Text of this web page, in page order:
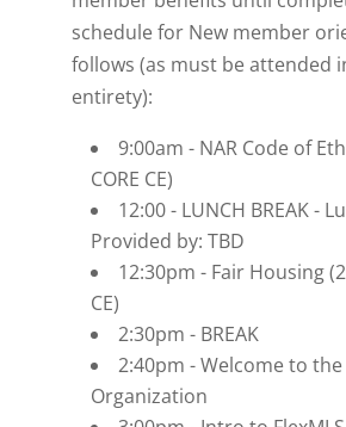
schedule for New member
follows (as must be attended
entirety):
9:00am - NAR Code of
CORE CE)
12:00 - LUNCH BREAK -
Provided by: TBD
12:30pm - Fair Housing (2
CE)
2:30pm - BREAK
2:40pm - Welcome to
Organization